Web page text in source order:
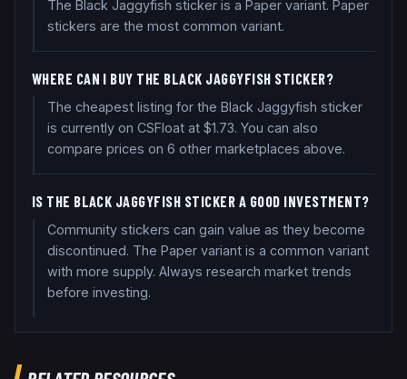
The Black Jaggyfish sticker is a Paper variant. Paper
stickers are the most common variant.
WHERE CAN I BUY THE BLACK JAGGYFISH STICKER?
The cheapest listing for the Black Jaggyfish sticker
is currently on CSFloat at $1.73. You can also
compare prices on 6 other marketplaces above.
IS THE BLACK JAGGYFISH STICKER A GOOD INVESTMENT?
Community stickers can gain value as they become
discontinued. The Paper variant is a common variant
with more supply. Always research market trends
before investing.